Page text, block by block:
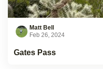
Matt Bell
Feb 26, 2024
Gates Pass